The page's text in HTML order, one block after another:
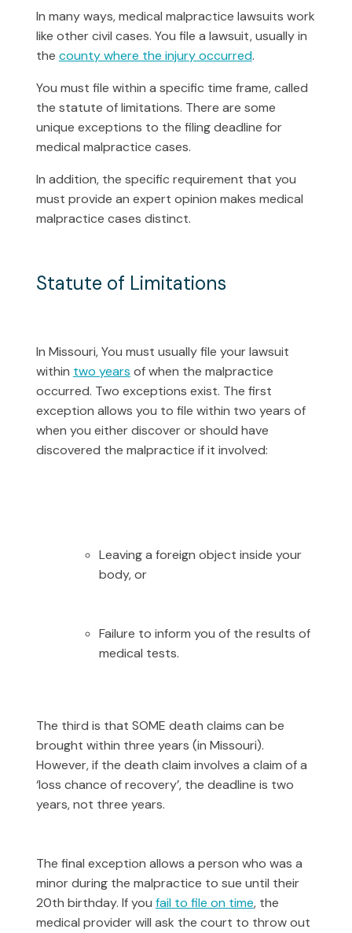
In many ways, medical malpractice lawsuits work
like other civil cases. You file a lawsuit, usually in
the county where the injury occurred.
You must file within a specific time frame, called
the statute of limitations. There are some
unique exceptions to the filing deadline for
medical malpractice cases.
In addition, the specific requirement that you
must provide an expert opinion makes medical
malpractice cases distinct.
Statute of Limitations
In Missouri, You must usually file your lawsuit
within two years of when the malpractice
occurred. Two exceptions exist. The first
exception allows you to file within two years of
when you either discover or should have
discovered the malpractice if it involved:
Leaving a foreign object inside your
body, or
Failure to inform you of the results of
medical tests.
The third is that SOME death claims can be
brought within three years (in Missouri).
However, if the death claim involves a claim of a
‘loss chance of recovery’, the deadline is two
years, not three years.
The final exception allows a person who was a
minor during the malpractice to sue until their
20th birthday. If you fail to file on time, the
medical provider will ask the court to throw out